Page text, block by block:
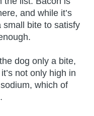
and while it’s
small bite to satisfy
dog only a bite,
not only high in
which of